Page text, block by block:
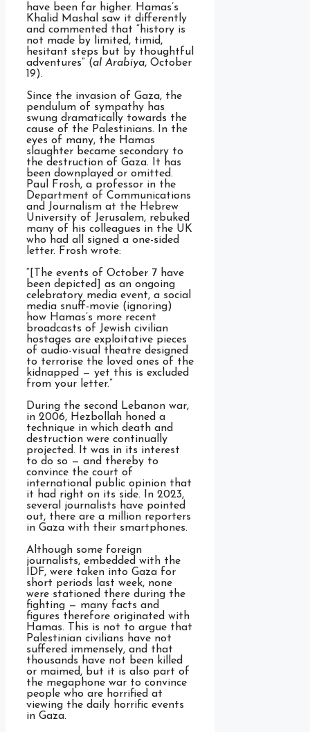
have been far higher. Hamas’s
Khalid Mashal saw it differently
and commented that “history is
not made by limited, timid,
hesitant steps but by thoughtful
adventures” (al Arabiya, October
19).
Since the invasion of Gaza, the
pendulum of sympathy has
swung dramatically towards the
cause of the Palestinians. In the
eyes of many, the Hamas
slaughter became secondary to
the destruction of Gaza. It has
been downplayed or omitted.
Paul Frosh, a professor in the
Department of Communications
and Journalism at the Hebrew
University of Jerusalem, rebuked
many of his colleagues in the UK
who had all signed a one-sided
letter. Frosh wrote:
“[The events of October 7 have
been depicted] as an ongoing
celebratory media event, a social
media snuff-movie (ignoring)
how Hamas’s more recent
broadcasts of Jewish civilian
hostages are exploitative pieces
of audio-visual theatre designed
to terrorise the loved ones of the
kidnapped — yet this is excluded
from your letter.”
During the second Lebanon war,
in 2006, Hezbollah honed a
technique in which death and
destruction were continually
projected. It was in its interest
to do so — and thereby to
convince the court of
international public opinion that
it had right on its side. In 2023,
several journalists have pointed
out, there are a million reporters
in Gaza with their smartphones.
Although some foreign
journalists, embedded with the
IDF, were taken into Gaza for
short periods last week, none
were stationed there during the
fighting — many facts and
figures therefore originated with
Hamas. This is not to argue that
Palestinian civilians have not
suffered immensely, and that
thousands have not been killed
or maimed, but it is also part of
the megaphone war to convince
people who are horrified at
viewing the daily horrific events
in Gaza.